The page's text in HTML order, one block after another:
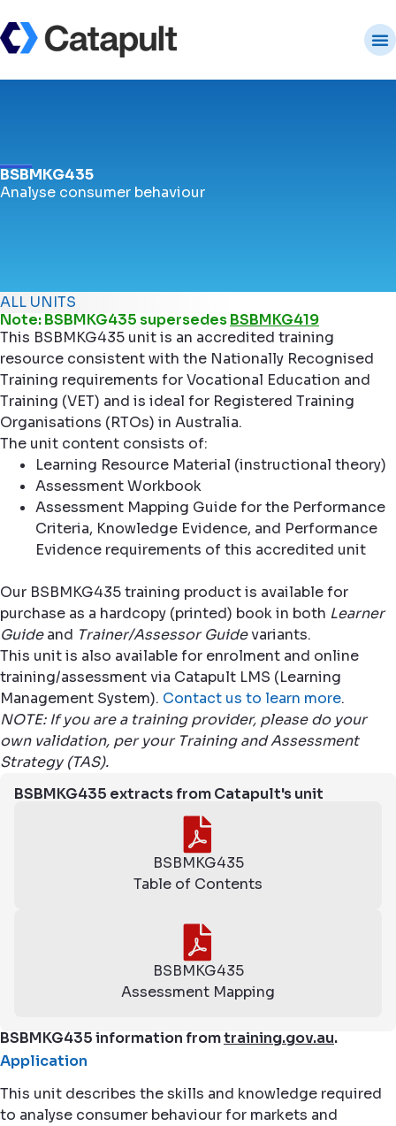
BSBMKG435
Analyse consumer behaviour
ALL UNITS
Note: BSBMKG435 supersedesBSBMKG419
This BSBMKG435 unit is an accredited training
resource consistent with the Nationally Recognised
Training requirements for Vocational Education and
Training (VET) and is ideal for Registered Training
Organisations (RTOs) in Australia.
The unit content consists of:
Learning Resource Material (instructional theory)
Assessment Workbook
Assessment Mapping Guide for the Performance
Criteria, Knowledge Evidence, and Performance
Evidence requirements of this accredited unit
Our BSBMKG435 training product is available for
purchase as a hardcopy (printed) book in both Learner
Guideand Trainer/Assessor Guidevariants.
This unit is also available for enrolment and online
training/assessment via Catapult LMS (Learning
Management System). Contact us to learn more.
NOTE: If you are a training provider, please do your
own validation, per your Training and Assessment
Strategy (TAS).
BSBMKG435 extracts from Catapult's unit
BSBMKG435
Table of Contents
BSBMKG435
Assessment Mapping
BSBMKG435 information fromtraining.gov.au.
Application
This unit describes the skills and knowledge required
to analyse consumer behaviour for markets and